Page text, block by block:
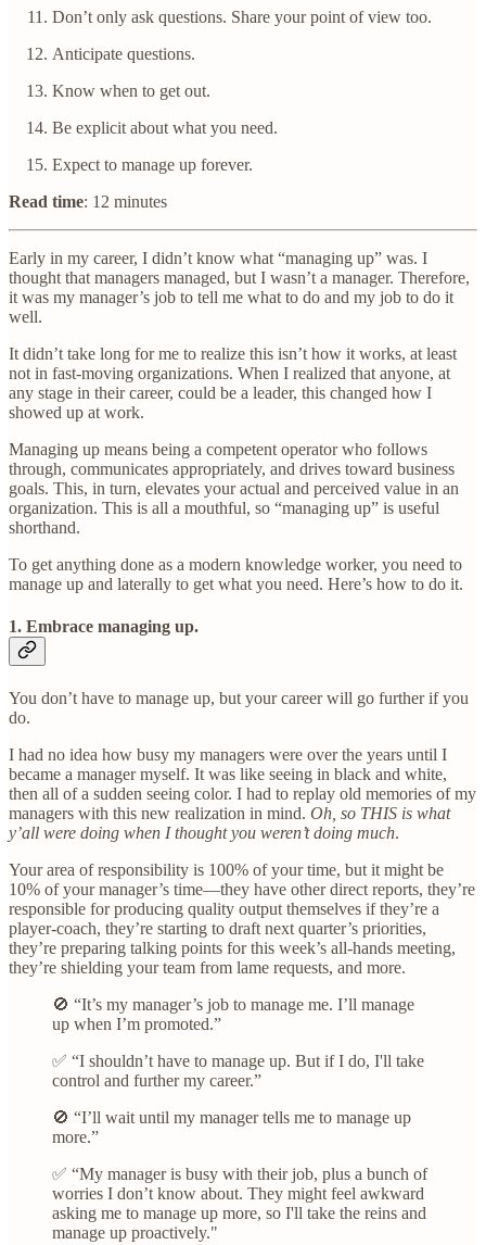
Don’t only ask questions. Share your point of view too.
Anticipate questions.
Know when to get out.
Be explicit about what you need.
Expect to manage up forever.
Read time: 12 minutes
Early in my career, I didn’t know what “managing up” was. I
thought that managers managed, but I wasn’t a manager. Therefore,
it was my manager’s job to tell me what to do and my job to do it
well.
It didn’t take long for me to realize this isn’t how it works, at least
not in fast-moving organizations. When I realized that anyone, at
any stage in their career, could be a leader, this changed how I
showed up at work.
Managing up means being a competent operator who follows
through, communicates appropriately, and drives toward business
goals. This, in turn, elevates your actual and perceived value in an
organization. This is all a mouthful, so “managing up” is useful
shorthand.
To get anything done as a modern knowledge worker, you need to
manage up and laterally to get what you need. Here’s how to do it.
1. Embrace managing up.
You don’t have to manage up, but your career will go further if you
do.
I had no idea how busy my managers were over the years until I
became a manager myself. It was like seeing in black and white,
then all of a sudden seeing color. I had to replay old memories of my
managers with this new realization in mind. Oh, so THIS is what
y’all were doing when I thought you weren’t doing much.
Your area of responsibility is 100% of your time, but it might be
10% of your manager’s time—they have other direct reports, they’re
responsible for producing quality output themselves if they’re a
player-coach, they’re starting to draft next quarter’s priorities,
they’re preparing talking points for this week’s all-hands meeting,
they’re shielding your team from lame requests, and more.
🚫 “It’s my manager’s job to manage me. I’ll manage
up when I’m promoted.”
✅ “I shouldn’t have to manage up. But if I do, I'll take
control and further my career.”
🚫 “I’ll wait until my manager tells me to manage up
more.”
✅ “My manager is busy with their job, plus a bunch of
worries I don’t know about. They might feel awkward
asking me to manage up more, so I'll take the reins and
manage up proactively."